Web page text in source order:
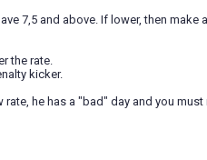
7,5 and above. If lower, then make
the rate.
kicker.
he has a "bad" day and you